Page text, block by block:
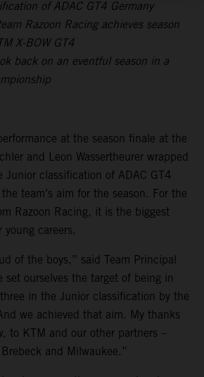
of ADAC GT4 Germany
Razoon Racing achieves season
X-BOW GT4
back on an eventful season in a
at the season finale at the
and Leon Wassertheurer wrapped
classification of ADAC GT4
team’s aim for the season. For the
Razoon Racing, it is the biggest
careers.
of the boys,” said Team Principal
set ourselves the target of being in
in the Junior classification by the
we achieved that aim. My thanks
to KTM and our other partners –
and Milwaukee.”